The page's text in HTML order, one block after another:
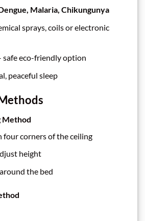
Malaria, Chikungunya
sprays, coils or electronic
safe eco-friendly option
peaceful sleep
Method
four corners of the ceiling
height
the bed